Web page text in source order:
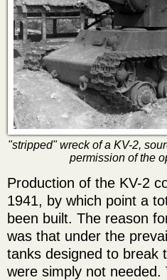
"stripped" wreck of a KV-2,
permission of the
Production of the KV-2
1941, by which point a
been built. The reason
was that under the
tanks designed to break
were simply not